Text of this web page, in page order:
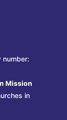
Mission
in